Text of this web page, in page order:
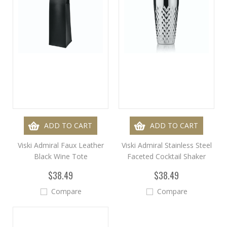
ADD TO CART
Viski Admiral Faux Leather
Black Wine Tote
$38.49
Compare
ADD TO CART
Viski Admiral Stainless Steel
Faceted Cocktail Shaker
$38.49
Compare